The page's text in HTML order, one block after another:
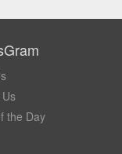
the Day